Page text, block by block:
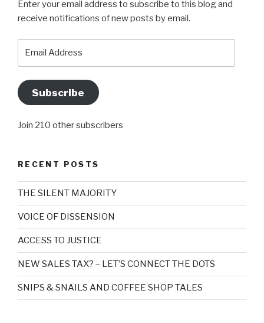
Enter your email address to subscribe to this blog and
receive notifications of new posts by email.
Subscribe
Join 210 other subscribers
RECENT POSTS
THE SILENT MAJORITY
VOICE OF DISSENSION
ACCESS TO JUSTICE
NEW SALES TAX? – LET’S CONNECT THE DOTS
SNIPS & SNAILS AND COFFEE SHOP TALES